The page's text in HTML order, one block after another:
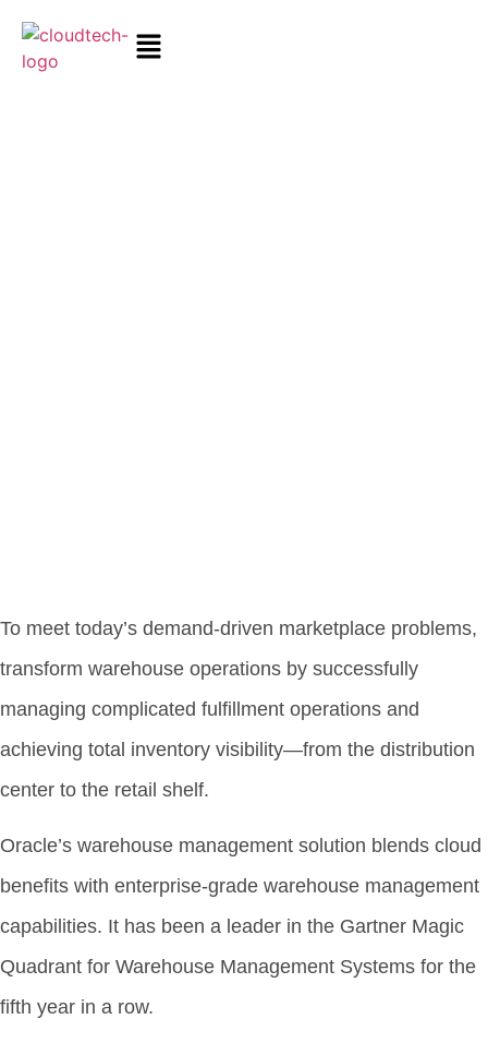
To meet today’s demand-driven marketplace problems,
transform warehouse operations by successfully
managing complicated fulfillment operations and
achieving total inventory visibility—from the distribution
center to the retail shelf.
Oracle’s warehouse management solution blends cloud
benefits with enterprise-grade warehouse management
capabilities. It has been a leader in the Gartner Magic
Quadrant for Warehouse Management Systems for the
fifth year in a row.